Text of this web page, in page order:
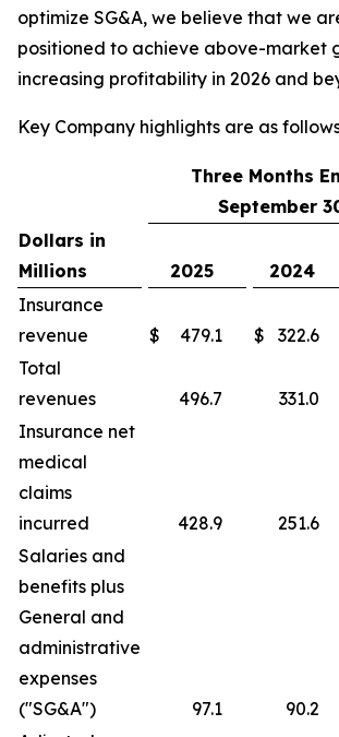
optimize SG&A, we believe that we
positioned to achieve above-market
increasing profitability in 2026 and
Key Company highlights are as
Three Months
September
Dollars in
Millions
2025 2024
Insurance
revenue
$ 479.1 $ 322.6
Total
revenues
496.7 331.0
Insurance net
medical
claims
incurred
428.9 251.6
Salaries and
benefits plus
General and
administrative
expenses
("SG&A")
97.1 90.2